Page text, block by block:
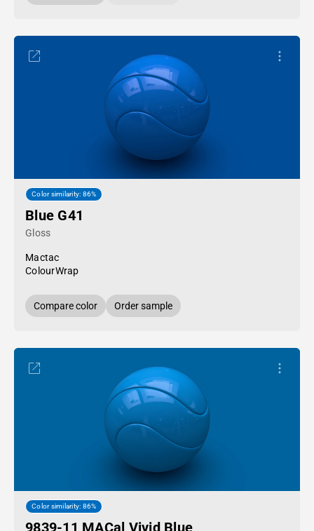
Color similarity: 86%
Blue G41
Gloss
Mactac
ColourWrap
Compare color Order sample
Color similarity: 86%
9839-11 MACal Vivid Blue